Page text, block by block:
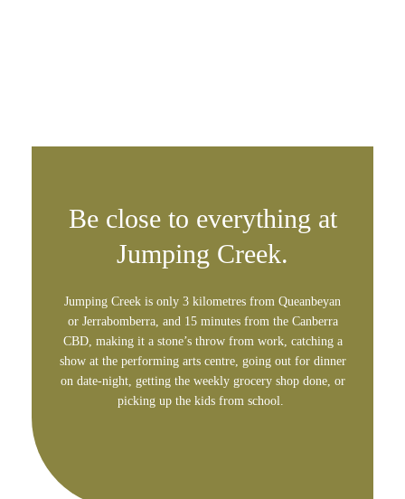
Be close to everything at
Jumping Creek.
Jumping Creek is only 3 kilometres from Queanbeyan
or Jerrabomberra, and 15 minutes from the Canberra
CBD, making it a stone’s throw from work, catching a
show at the performing arts centre, going out for dinner
on date-night, getting the weekly grocery shop done, or
picking up the kids from school.